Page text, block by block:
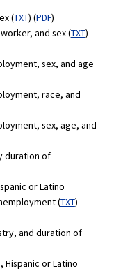
(TXT) (PDF)
and sex (TXT)
sex, and age
race, and
sex, age, and
duration of
or Latino
(TXT)
and duration of
or Latino